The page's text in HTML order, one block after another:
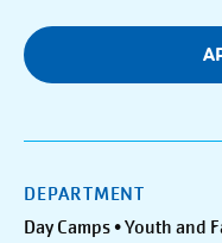
DEPARTMENT
Day Camps • Youth and